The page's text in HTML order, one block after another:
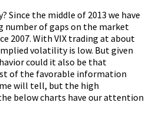
Since the middle of 2013 we have
number of gaps on the market
2007. With VIX trading at about
volatility is low. But given
could it also be that
of the favorable information
will tell, but the high
below charts have our attention